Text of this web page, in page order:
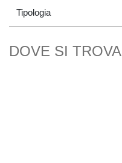
Tipologia
DOVE SI TROVA